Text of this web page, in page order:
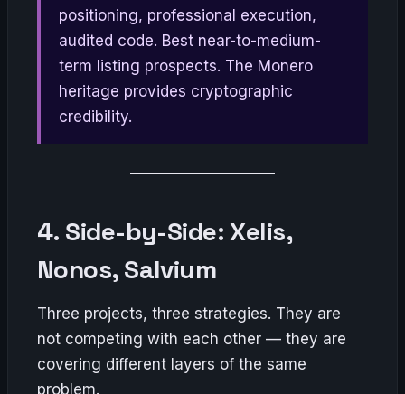
positioning, professional execution,
audited code. Best near-to-medium-
term listing prospects. The Monero
heritage provides cryptographic
credibility.
4. Side-by-Side: Xelis,
Nonos, Salvium
Three projects, three strategies. They are
not competing with each other — they are
covering different layers of the same
problem.